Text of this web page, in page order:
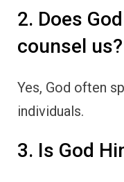
2. Does
counsel us?
Yes, God often
individuals.
3. Is God